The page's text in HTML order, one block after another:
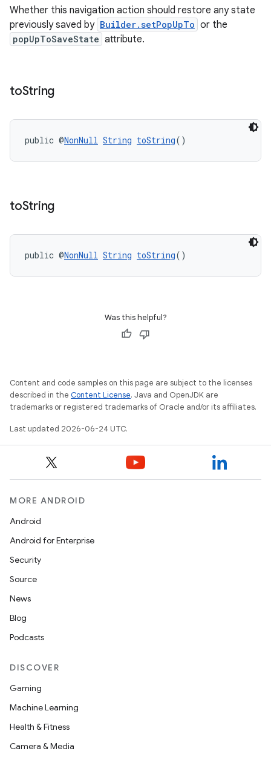
Whether this navigation action should restore any state
previously saved by Builder.setPopUpTo or the
popUpToSaveState attribute.
toString
public @NonNull String toString()
toString
public @NonNull String toString()
Was this helpful?
Content and code samples on this page are subject to the licenses
described in the Content License. Java and OpenJDK are
trademarks or registered trademarks of Oracle and/or its affiliates.
Last updated 2026-06-24 UTC.
MORE ANDROID
Android
Android for Enterprise
Security
Source
News
Blog
Podcasts
DISCOVER
Gaming
Machine Learning
Health & Fitness
Camera & Media